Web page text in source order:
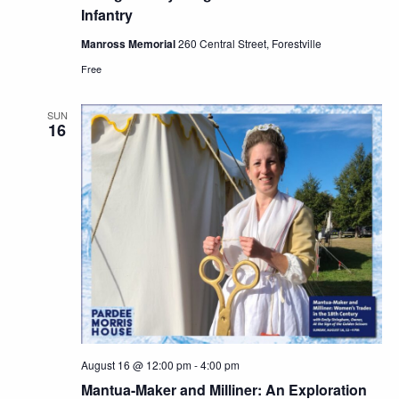
Infantry
Manross Memorial260 Central Street, Forestville
Free
SUN
16
Mantua-Maker and Milliner: An Exploration
August 16 @ 12:00 pm-4:00 pm